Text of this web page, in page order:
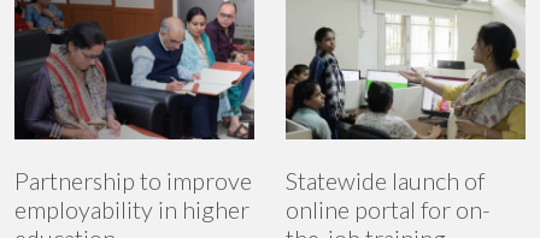
Partnership to improve
employability in higher
Statewide launch of
online portal for on-